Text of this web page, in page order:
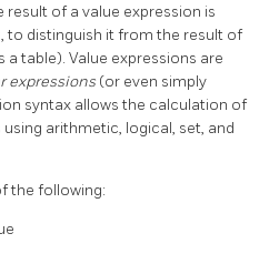
of a value expression is
, to distinguish it from the result of
a table). Value expressions are
expressions (or even simply
syntax allows the calculation of
arithmetic, logical, set, and
the following: